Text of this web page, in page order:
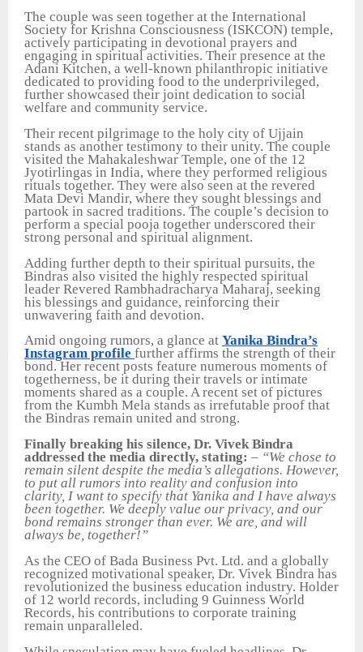
The couple was seen together at the International
Society for Krishna Consciousness (ISKCON) temple,
actively participating in devotional prayers and
engaging in spiritual activities. Their presence at the
Adani Kitchen, a well-known philanthropic initiative
dedicated to providing food to the underprivileged,
further showcased their joint dedication to social
welfare and community service.
Their recent pilgrimage to the holy city of Ujjain
stands as another testimony to their unity. The couple
visited the Mahakaleshwar Temple, one of the 12
Jyotirlingas in India, where they performed religious
rituals together. They were also seen at the revered
Mata Devi Mandir, where they sought blessings and
partook in sacred traditions. The couple’s decision to
perform a special pooja together underscored their
strong personal and spiritual alignment.
Adding further depth to their spiritual pursuits, the
Bindras also visited the highly respected spiritual
leader Revered Rambhadracharya Maharaj, seeking
his blessings and guidance, reinforcing their
unwavering faith and devotion.
Amid ongoing rumors, a glance at Yanika Bindra’s
Instagram profile further affirms the strength of their
bond. Her recent posts feature numerous moments of
togetherness, be it during their travels or intimate
moments shared as a couple. A recent set of pictures
from the Kumbh Mela stands as irrefutable proof that
the Bindras remain united and strong.
Finally breaking his silence, Dr. Vivek Bindra
addressed the media directly, stating: – “We chose to
remain silent despite the media’s allegations. However,
to put all rumors into reality and confusion into
clarity, I want to specify that Yanika and I have always
been together. We deeply value our privacy, and our
bond remains stronger than ever. We are, and will
always be, together!”
As the CEO of Bada Business Pvt. Ltd. and a globally
recognized motivational speaker, Dr. Vivek Bindra has
revolutionized the business education industry. Holder
of 12 world records, including 9 Guinness World
Records, his contributions to corporate training
remain unparalleled.